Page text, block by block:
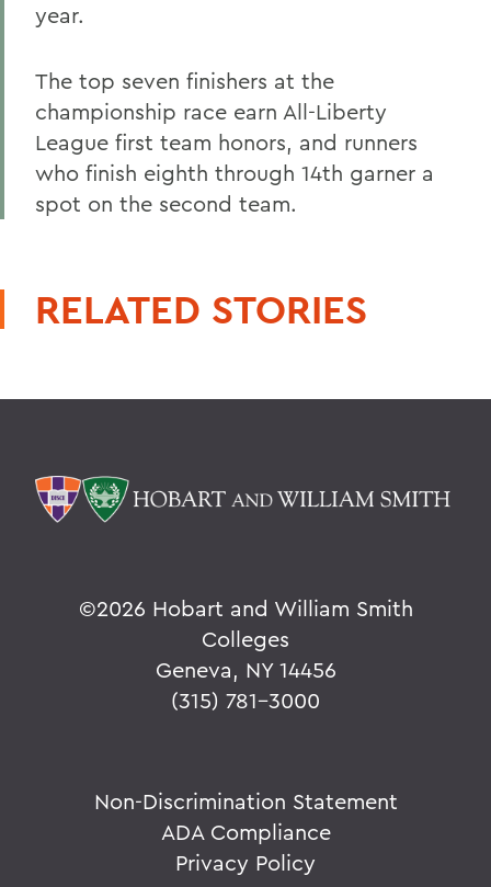
year.
The top seven finishers at the
championship race earn All-Liberty
League first team honors, and runners
who finish eighth through 14th garner a
spot on the second team.
RELATED STORIES
©2026 Hobart and William Smith
Colleges
Geneva, NY 14456
(315) 781-3000
Non-Discrimination Statement
ADA Compliance
Privacy Policy